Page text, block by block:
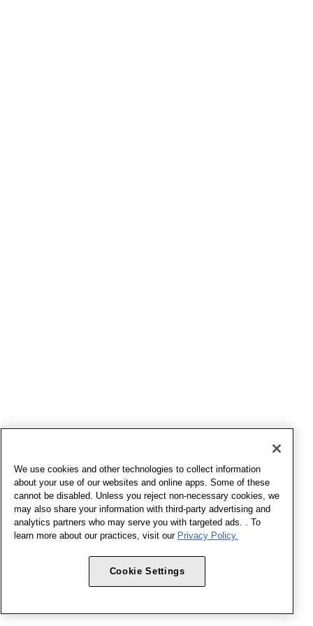
We use cookies and other technologies to collect information
about your use of our websites and online apps. Some of these
cannot be disabled. Unless you reject non-necessary cookies, we
may also share your information with third-party advertising and
analytics partners who may serve you with targeted ads. . To
learn more about our practices, visit our Privacy Policy.
Cookie Settings